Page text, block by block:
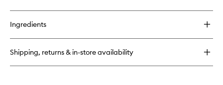
Mist
buy
Honey
Infused
Oil
Ingredients
Shipping, returns & in-store availability